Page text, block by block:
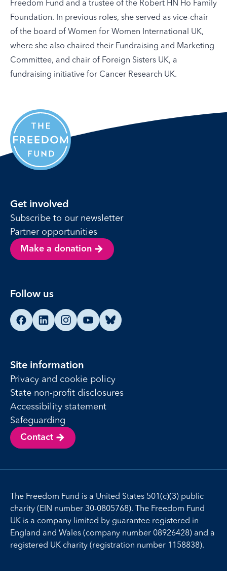
Freedom Fund and a trustee of the Robert HN Ho Family
Foundation. In previous roles, she served as vice-chair
of the board of Women for Women International UK,
where she also chaired their Fundraising and Marketing
Committee, and chair of Foreign Sisters UK, a
fundraising initiative for Cancer Research UK.
Get involved
Subscribe to our newsletter
Partner opportunities
Make a donation
Follow us
Find us on Facebook
Find us on LinkedIn
Find us on Instagram
Find us on YouTube
Find us on Bluesky
Site information
Privacy and cookie policy
State non-profit disclosures
Accessibility statement
Safeguarding
Contact
The Freedom Fund is a United States 501(c)(3) public
charity (EIN number 30-0805768). The Freedom Fund
UK is a company limited by guarantee registered in
England and Wales (company number 08926428) and a
registered UK charity (registration number 1158838).